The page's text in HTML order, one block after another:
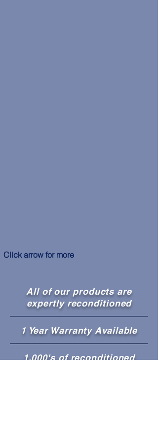
Click arrow for more
All of our products are
expertly reconditioned
1 Year Warranty Available
1,000's of reconditioned